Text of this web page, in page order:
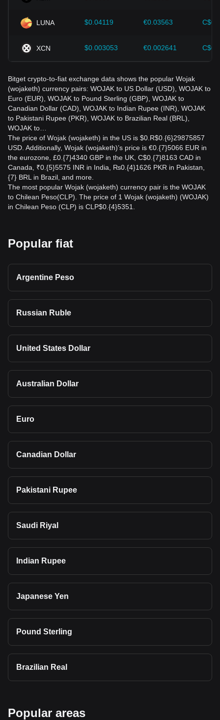
LUNA $0.04119 €0.03563
XCN $0.003053 €0.002641
Bitget crypto-to-fiat exchange data shows the popular Wojak
(wojaketh) currency pairs: WOJAK to US Dollar (USD), WOJAK to
Euro (EUR), WOJAK to Pound Sterling (GBP), WOJAK to
Canadian Dollar (CAD), WOJAK to Indian Rupee (INR), WOJAK
to Pakistani Rupee (PKR), WOJAK to Brazilian Real (BRL),
WOJAK to…
The price of Wojak (wojaketh) in the US is $0.R$0.{6}29875857
USD. Additionally, Wojak (wojaketh)’s price is €0.{7}5066 EUR in
the eurozone, £0.{7}4340 GBP in the UK, C$0.{7}8163 CAD in
Canada, ₹0.{5}5575 INR in India, ₨0.{4}1626 PKR in Pakistan,
{7} BRL in Brazil, and more.
The most popular Wojak (wojaketh) currency pair is the WOJAK
to Chilean Peso(CLP). The price of 1 Wojak (wojaketh) (WOJAK)
in Chilean Peso (CLP) is CLP$0.{4}5351.
Popular fiat
Argentine Peso
Russian Ruble
United States Dollar
Australian Dollar
Euro
Canadian Dollar
Pakistani Rupee
Saudi Riyal
Indian Rupee
Japanese Yen
Pound Sterling
Brazilian Real
Popular areas